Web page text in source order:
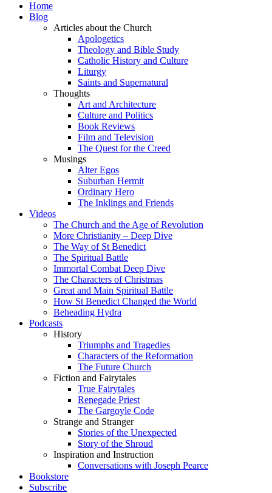
Home
Blog
Articles about the Church
Apologetics
Theology and Bible Study
Catholic History and Culture
Liturgy
Saints and Supernatural
Thoughts
Art and Architecture
Culture and Politics
Book Reviews
Film and Television
The Quest for the Creed
Musings
Alter Egos
Suburban Hermit
Ordinary Hero
The Inklings and Friends
Videos
The Church and the Age of Revolution
More Christianity – Deep Dive
The Way of St Benedict
The Spiritual Battle
Immortal Combat Deep Dive
The Characters of Christmas
Great and Main Spiritual Battle
How St Benedict Changed the World
Beheading Hydra
Podcasts
History
Triumphs and Tragedies
Characters of the Reformation
The Future Church
Fiction and Fairytales
True Fairytales
Renegade Priest
The Gargoyle Code
Strange and Stranger
Stories of the Unexpected
Story of the Shroud
Inspiration and Instruction
Conversations with Joseph Pearce
Bookstore
Subscribe